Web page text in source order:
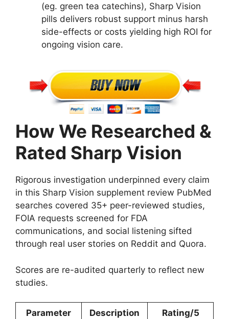
(eg. green tea catechins), Sharp Vision
pills delivers robust support minus harsh
side-effects or costs yielding high ROI for
ongoing vision care.
How We Researched &
Rated Sharp Vision
Rigorous investigation underpinned every claim
in this Sharp Vision supplement review PubMed
searches covered 35+ peer-reviewed studies,
FOIA requests screened for FDA
communications, and social listening sifted
through real user stories on Reddit and Quora.
Scores are re-audited quarterly to reflect new
studies.
Parameter Description Rating/5